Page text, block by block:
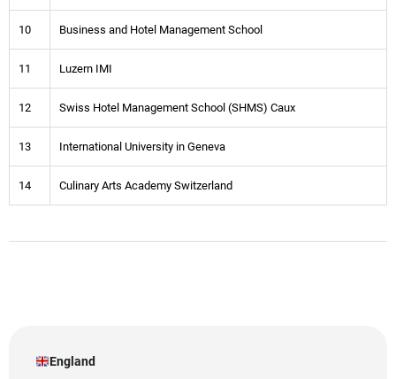
10 Business and Hotel Management School
11 Luzern IMI
12 Swiss Hotel Management School (SHMS) Caux
13 International University in Geneva
14 Culinary Arts Academy Switzerland
England